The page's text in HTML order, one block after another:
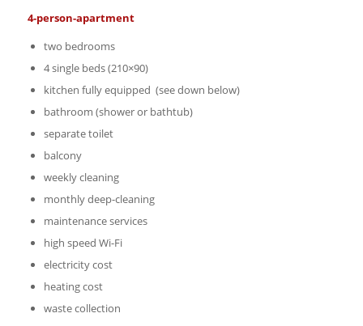
4-person-apartment
two bedrooms
4 single beds (210×90)
kitchen fully equipped (see down below)
bathroom (shower or bathtub)
separate toilet
balcony
weekly cleaning
monthly deep-cleaning
maintenance services
high speed Wi-Fi
electricity cost
heating cost
waste collection